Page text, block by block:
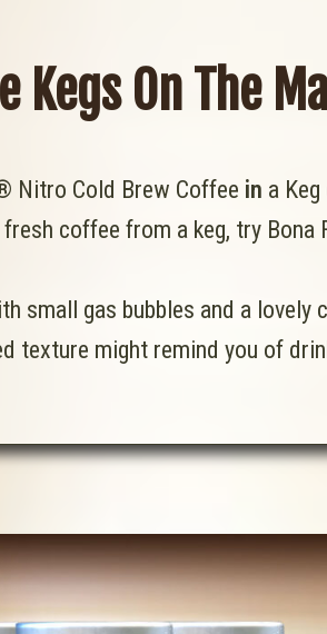
Kegs On The
Nitro Cold Brew Coffee in a
coffee from a keg, try
small gas bubbles and a lovely
texture might remind you of